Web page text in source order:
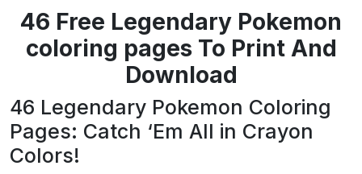
46 Free Legendary Pokemon
coloring pages To Print And
Download
46 Legendary Pokemon Coloring
Pages: Catch ‘Em All in Crayon
Colors!